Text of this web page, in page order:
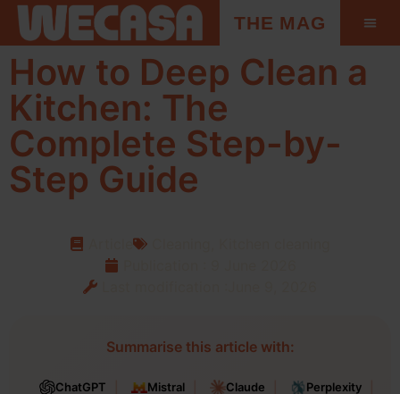
THE MAG
How to Deep Clean a
Kitchen: The
Complete Step-by-
Step Guide
Summarise this article with:
ChatGPT Mistral Claude Perplexity